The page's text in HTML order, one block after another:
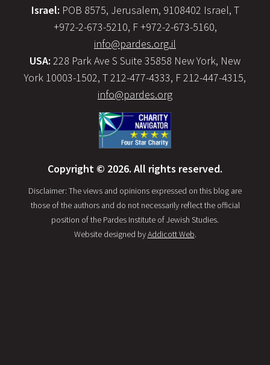
Israel: POB 8575, Jerusalem, 9108402 Israel, T
+972-2-673-5210, F +972-2-673-5160,
info@pardes.org.il
USA: 228 Park Ave S Suite 35858 New York, New
York 10003-1502, T 212-477-4333, F 212-447-4315,
info@pardes.org
Copyright © 2026. All rights reserved.
Disclaimer: The views and opinions expressed on this blog are
those of the authors and do not necessarily reflect the official
position of the Pardes Institute of Jewish Studies.
Website designed byAddicott Web.